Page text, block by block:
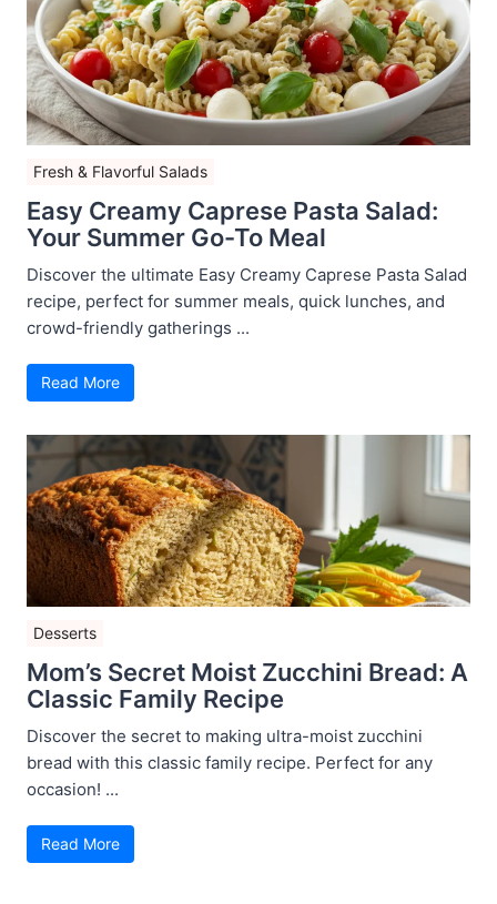
Fresh & Flavorful Salads
Easy Creamy Caprese Pasta Salad:
Your Summer Go-To Meal
Discover the ultimate Easy Creamy Caprese Pasta Salad
recipe, perfect for summer meals, quick lunches, and
crowd-friendly gatherings ...
Read More
Desserts
Mom’s Secret Moist Zucchini Bread: A
Classic Family Recipe
Discover the secret to making ultra-moist zucchini
bread with this classic family recipe. Perfect for any
occasion! ...
Read More